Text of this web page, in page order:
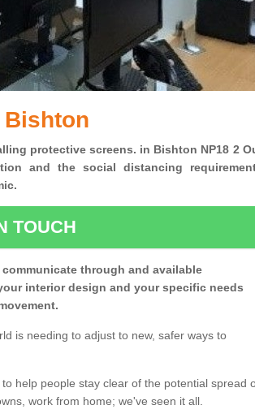
protective screens. in Bishton NP18 2
and the social distancing
TOUCH
through and available
interior design and your specific needs
is needing to adjust to new, safer ways to
help people stay clear of the potential spread
work from home; we've seen it all.